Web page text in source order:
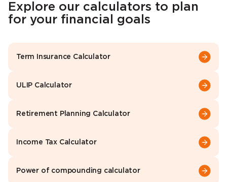
Explore our calculators to plan
for your financial goals
Term Insurance Calculator
ULIP Calculator
Retirement Planning Calculator
Income Tax Calculator
Power of compounding calculator